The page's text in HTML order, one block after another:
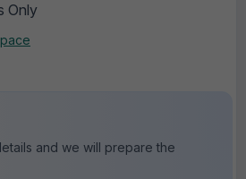
Only
and we will prepare the